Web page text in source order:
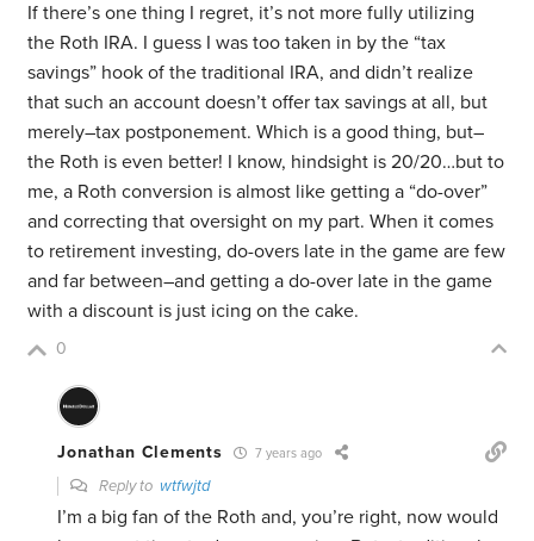
If there’s one thing I regret, it’s not more fully utilizing
the Roth IRA. I guess I was too taken in by the “tax
savings” hook of the traditional IRA, and didn’t realize
that such an account doesn’t offer tax savings at all, but
merely–tax postponement. Which is a good thing, but–
the Roth is even better! I know, hindsight is 20/20…but to
me, a Roth conversion is almost like getting a “do-over”
and correcting that oversight on my part. When it comes
to retirement investing, do-overs late in the game are few
and far between–and getting a do-over late in the game
with a discount is just icing on the cake.
0
Jonathan Clements 7 years ago
Reply to wtfwjtd
I’m a big fan of the Roth and, you’re right, now would